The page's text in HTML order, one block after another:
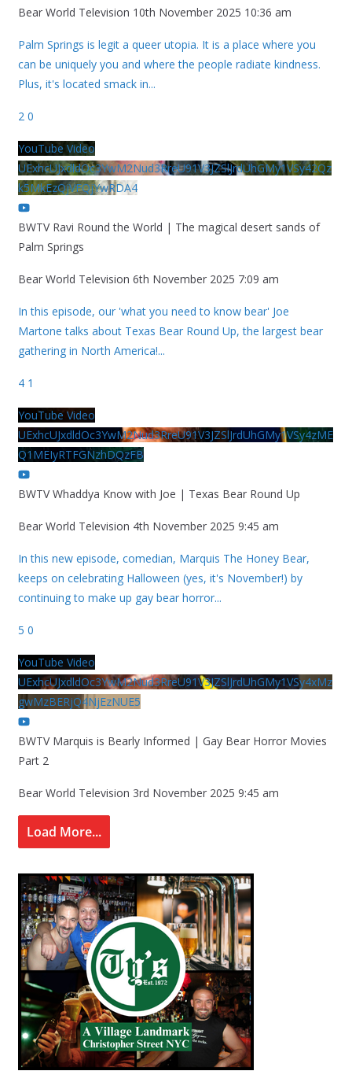
Bear World Television 10th November 2025 10:36 am
Palm Springs is legit a queer utopia. It is a place where you
can be uniquely you and where the people radiate kindness.
Plus, it's located smack in...
2 0
YouTube Video
UExhcUJxdldOc3YwM2Nud3RreU91V3JZSlJrdUhGMy1VSy42Qz
k5MkEzQjVFQjYwRDA4
BWTV Ravi Round the World | The magical desert sands of
Palm Springs
Bear World Television 6th November 2025 7:09 am
In this episode, our 'what you need to know bear' Joe
Martone talks about Texas Bear Round Up, the largest bear
gathering in North America!...
4 1
YouTube Video
UExhcUJxdldOc3YwM2Nud3RreU91V3JZSlJrdUhGMy1VSy4zME
Q1MEIyRTFGNzhDQzFB
BWTV Whaddya Know with Joe | Texas Bear Round Up
Bear World Television 4th November 2025 9:45 am
In this new episode, comedian, Marquis The Honey Bear,
keeps on celebrating Halloween (yes, it's November!) by
continuing to make up gay bear horror...
5 0
YouTube Video
UExhcUJxdldOc3YwM2Nud3RreU91V3JZSlJrdUhGMy1VSy4xMz
gwMzBERjQ4NjEzNUE5
BWTV Marquis is Bearly Informed | Gay Bear Horror Movies
Part 2
Bear World Television 3rd November 2025 9:45 am
Load More...